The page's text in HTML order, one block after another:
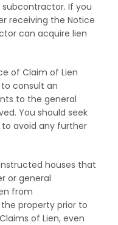
If you
receiving the Notice
can acquire lien
of Claim of Lien
consult an
to the general
You should seek
avoid any further
houses that
or general
from
property prior to
of Lien, even